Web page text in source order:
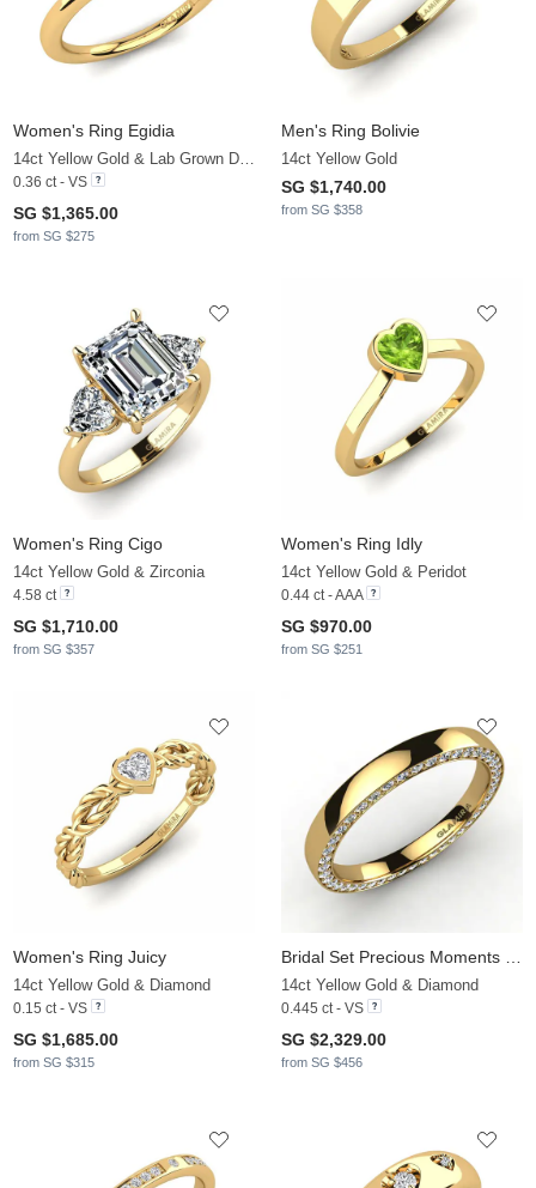
Women's Ring Egidia
0.36 ct - VS
SG $1,365.00
from SG $275
Men's Ring Bolivie
14ct Yellow Gold
SG $1,740.00
from SG $358
Women's Ring Cigo
14ct Yellow Gold & Zirconia
4.58 ct
SG $1,710.00
from SG $357
Women's Ring Idly
14ct Yellow Gold & Peridot
0.44 ct - AAA
SG $970.00
from SG $251
Women's Ring Juicy
14ct Yellow Gold & Diamond
0.15 ct - VS
SG $1,685.00
from SG $315
14ct Yellow Gold & Diamond
0.445 ct - VS
SG $2,329.00
from SG $456